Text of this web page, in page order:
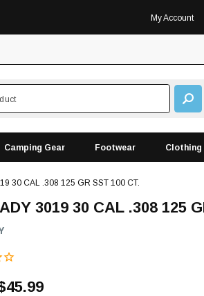
My Account
Camping Gear Footwear Clothing
30 CAL .308 125 GR SST 100 CT.
3019 30 CAL .308 125